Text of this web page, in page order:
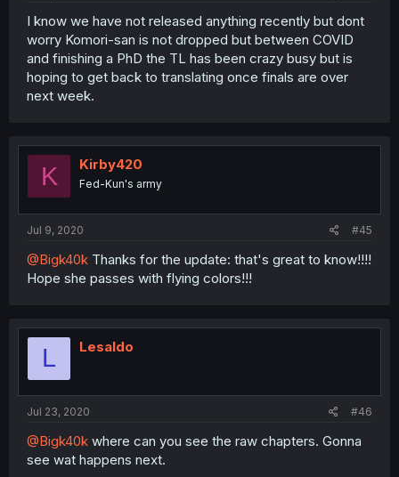
I know we have not released anything recently but dont
worry Komori-san is not dropped but between COVID
and finishing a PhD the TL has been crazy busy but is
hoping to get back to translating once finals are over
next week.
K Kirby420
Fed-Kun's army
Jul 9, 2020 #45
@Bigk40k Thanks for the update: that's great to know!!!!
Hope she passes with flying colors!!!
L Lesaldo
Jul 23, 2020 #46
@Bigk40k where can you see the raw chapters. Gonna
see wat happens next.